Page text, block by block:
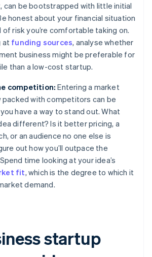
can be bootstrapped with little initial
honest about your financial situation
of risk you’re comfortable taking on.
atfunding sources, analyse whether
business might be preferable for
than a low-cost startup.
competition: Entering a market
packed with competitors can be
have a way to stand out. What
different? Is it better pricing, a
or an audience no one else is
out how you’ll outpace the
time looking at your idea’s
fit, which is the degree to which it
demand.
startup